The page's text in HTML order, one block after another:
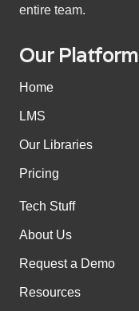
entire team.
Our Platform
Home
LMS
Our Libraries
Pricing
Tech Stuff
About Us
Request a Demo
Resources